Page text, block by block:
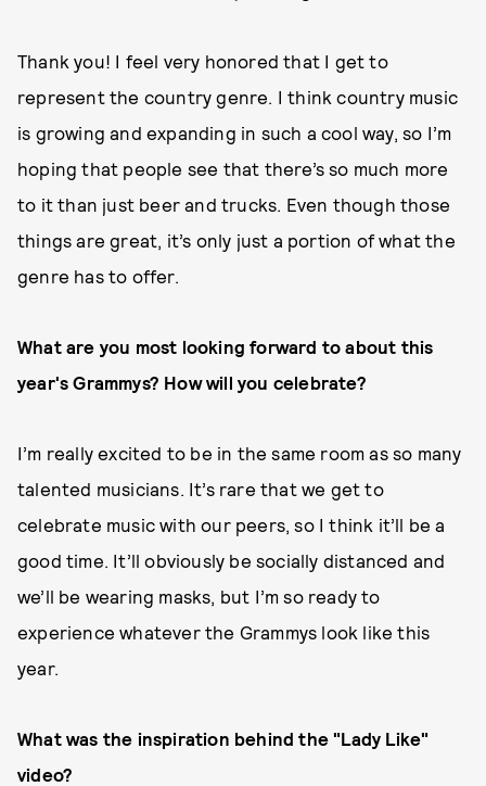
Thank you! I feel very honored that I get to
represent the country genre. I think country music
is growing and expanding in such a cool way, so I’m
hoping that people see that there’s so much more
to it than just beer and trucks. Even though those
things are great, it’s only just a portion of what the
genre has to offer.
What are you most looking forward to about this
year's Grammys? How will you celebrate?
I’m really excited to be in the same room as so many
talented musicians. It’s rare that we get to
celebrate music with our peers, so I think it’ll be a
good time. It’ll obviously be socially distanced and
we’ll be wearing masks, but I’m so ready to
experience whatever the Grammys look like this
year.
What was the inspiration behind the "Lady Like"
video?